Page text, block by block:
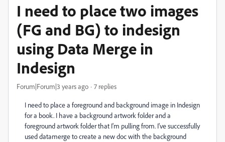
I need to place two images
(FG and BG) to indesign
using Data Merge in
Indesign
Forum|Forum|3 years ago 7 replies
I need to place a foreground and background image in Indesign
for a book. I have a background artwork folder and a
foreground artwork folder that I'm pulling from. I've successfully
used datamerge to create a new doc with the background